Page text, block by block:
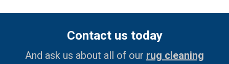
Contact us today
And ask us about all of our rug cleaning